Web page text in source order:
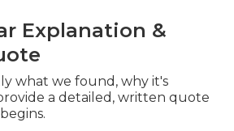
Explanation &
what we found, why it's
a detailed, written quote